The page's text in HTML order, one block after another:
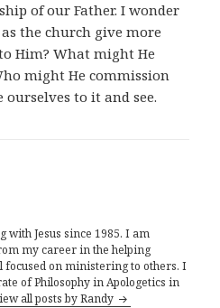
of our Father. I wonder
the church give more
Him? What might He
might He commission
ourselves to it and see.
with Jesus since 1985. I am
my career in the helping
focused on ministering to others. I
of Philosophy in Apologetics in
all posts by Randy